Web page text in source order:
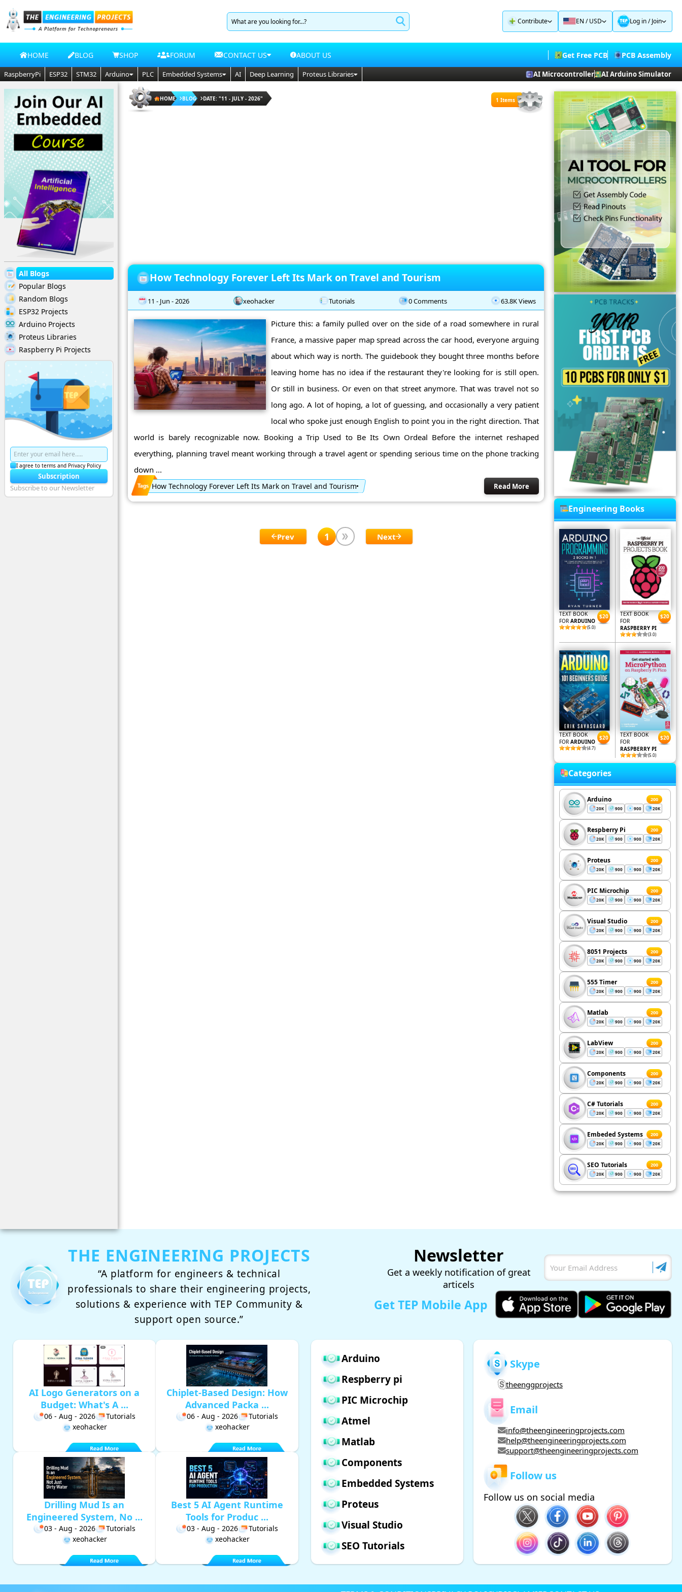
Contribute EN / USD Log in/Join
HOME BLOG SHOP FORUM CONTACT US ABOUT US Get Free PCB PCB Assembly
RaspberryPi ESP32 STM32 Arduino PLC Embedded Systems AI Deep Learning Proteus Libraries AI Microcontroller AI Arduino Simulator
All Blogs
Popular Blogs
Random Blogs
ESP32 Projects
Arduino Projects
Proteus Libraries
Raspberry Pi Projects
I agree to terms and Privacy Policy
Subscription
Subscribe to our Newsletter
HOME BLOG DATE: "11 - JULY - 2026" 1 Items
How Technology Forever Left Its Mark on Travel and Tourism
11 - Jun - 2026 xeohacker Tutorials 0 Comments 63.8K Views
Picture this: a family pulled over on the side of a road somewhere in rural
France, a massive paper map spread across the car hood, everyone arguing
about which way is north. The guidebook they bought three months before
leaving home has no idea if the restaurant they're looking for is still open.
Or still in business. Or even on that street anymore. That was travel not so
long ago. A lot of hoping, a lot of guessing, and occasionally a very patient
local who spoke just enough English to point you in the right direction. That
world is barely recognizable now. Booking a Trip Used to Be Its Own Ordeal Before the internet reshaped
everything, planning travel meant working through a travel agent or spending serious time on the phone tracking
down ...
How Technology Forever Left Its Mark on Travel and Tourism Read More
Prev 1 Next
Engineering Books
TEXT BOOK
FOR ARDUINO
(5.0)
$20
TEXT BOOK
FOR
RASPBERRY PI
(3.0)
$20
TEXT BOOK
FOR ARDUINO
(4.7)
$20
TEXT BOOK
FOR
RASPBERRY PI
(5.0)
$20
Categories
Arduino 200
20K 900 900 20K
Respberry Pi 200
20K 900 900 20K
Proteus 200
20K 900 900 20K
PIC Microchip 200
20K 900 900 20K
Visual Studio 200
20K 900 900 20K
8051 Projects 200
20K 900 900 20K
555 Timer 200
20K 900 900 20K
Matlab 200
20K 900 900 20K
LabView 200
20K 900 900 20K
Components 200
20K 900 900 20K
C# Tutorials 200
20K 900 900 20K
Embeded Systems 200
20K 900 900 20K
SEO Tutorials 200
20K 900 900 20K
THE ENGINEERING PROJECTS
“A platform for engineers & technical
professionals to share their engineering projects,
solutions & experience with TEP Community &
support open source.”
Newsletter
Get a weekly notification of great
articels
Get TEP Mobile App
AI Logo Generators on a
Budget: What's A ...
06 - Aug - 2026
Tutorials
xeohacker
Chiplet-Based Design: How
Advanced Packa ...
06 - Aug - 2026
Tutorials
xeohacker
Drilling Mud Is an
Engineered System, No ...
03 - Aug - 2026
Tutorials
xeohacker
Best 5 AI Agent Runtime
Tools for Produc ...
03 - Aug - 2026
Tutorials
xeohacker
Arduino
Respberry pi
PIC Microchip
Atmel
Matlab
Components
Embedded Systems
Proteus
Visual Studio
SEO Tutorials
Skype
theenggprojects
Email
info@theengineeringprojects.com
help@theengineeringprojects.com
support@theengineeringprojects.com
Follow us
Follow us on social media